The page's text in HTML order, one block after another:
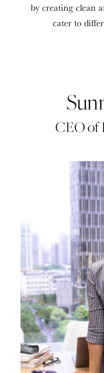
by creating clean
cater to
CEO of